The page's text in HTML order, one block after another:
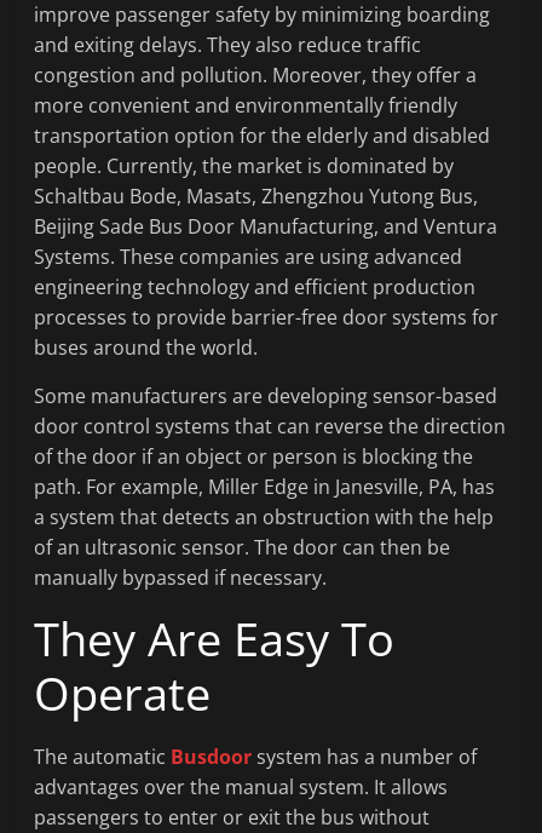
improve passenger safety by minimizing boarding
and exiting delays. They also reduce traffic
congestion and pollution. Moreover, they offer a
more convenient and environmentally friendly
transportation option for the elderly and disabled
people. Currently, the market is dominated by
Schaltbau Bode, Masats, Zhengzhou Yutong Bus,
Beijing Sade Bus Door Manufacturing, and Ventura
Systems. These companies are using advanced
engineering technology and efficient production
processes to provide barrier-free door systems for
buses around the world.
Some manufacturers are developing sensor-based
door control systems that can reverse the direction
of the door if an object or person is blocking the
path. For example, Miller Edge in Janesville, PA, has
a system that detects an obstruction with the help
of an ultrasonic sensor. The door can then be
manually bypassed if necessary.
They Are Easy To
Operate
The automatic Busdoor system has a number of
advantages over the manual system. It allows
passengers to enter or exit the bus without